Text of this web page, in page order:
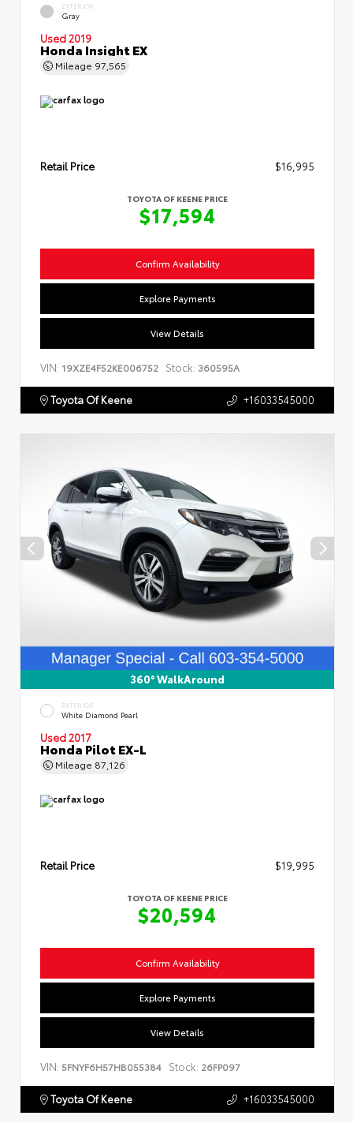
EXTERIOR
Gray
Used 2019
Honda Insight EX
Mileage 97,565
Retail Price $16,995
TOYOTA OF KEENE PRICE
$17,594
Confirm Availability
Explore Payments
View Details
VIN: 19XZE4F52KE006752 Stock: 360595A
Toyota Of Keene +16033545000
360° WalkAround
EXTERIOR
White Diamond Pearl
Used 2017
Honda Pilot EX-L
Mileage 87,126
Retail Price $19,995
TOYOTA OF KEENE PRICE
$20,594
Confirm Availability
Explore Payments
View Details
VIN: 5FNYF6H57HB055384 Stock: 26FP097
Toyota Of Keene +16033545000